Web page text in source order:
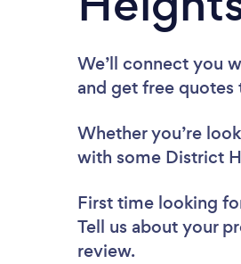
We’ll connect you
and get free quotes
Whether you’re
with some District
First time looking
Tell us about your
review.